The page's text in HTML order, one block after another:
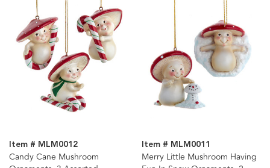
Item # MLM0012
Candy Cane Mushroom
Item # MLM0011
Merry Little Mushroom Having